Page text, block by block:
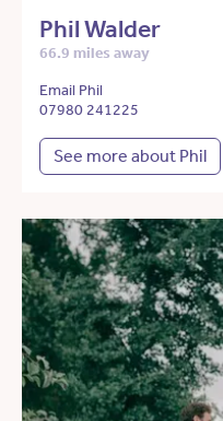
Phil Walder
66.9 miles away
Email Phil
07980 241225
See more about Phil